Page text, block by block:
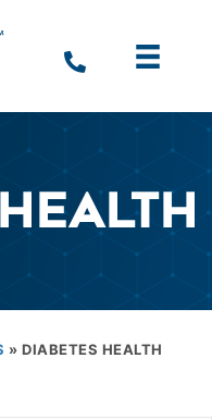
» DIABETES HEALTH